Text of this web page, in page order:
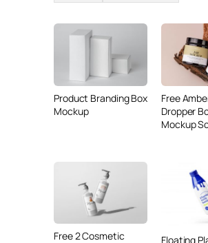
Product Branding Box
Mockup
Free
Dropper
Mockup
Free 2 Cosmetic
Floating